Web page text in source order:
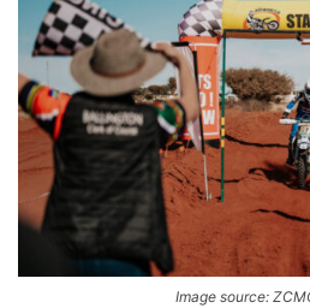
Image source: